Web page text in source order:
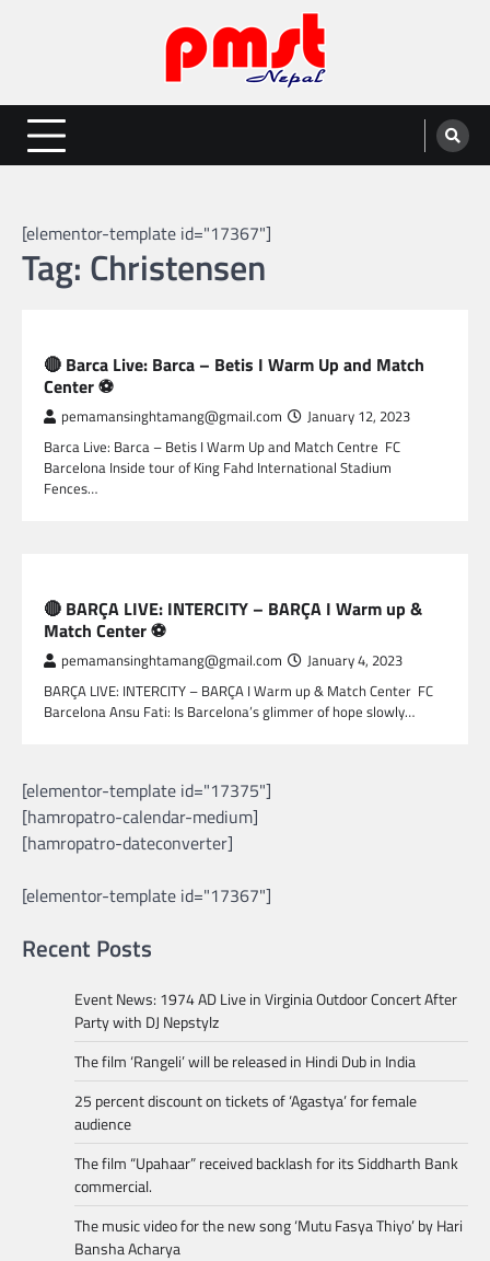
Entertainment | News | Events |
PMST Nepal
Online best platform for Entertainment, News and Events
[elementor-template id="17367"]
Tag: Christensen
🔴 Barca Live: Barca – Betis I Warm Up and Match
Center ⚽
pemamansinghtamang@gmail.com January 12, 2023
Barca Live: Barca – Betis I Warm Up and Match Centre FC
Barcelona Inside tour of King Fahd International Stadium
Fences…
🔴 BARÇA LIVE: INTERCITY – BARÇA I Warm up &
Match Center ⚽
pemamansinghtamang@gmail.com January 4, 2023
BARÇA LIVE: INTERCITY – BARÇA I Warm up & Match Center FC
Barcelona Ansu Fati: Is Barcelona’s glimmer of hope slowly…
[elementor-template id="17375"]
[hamropatro-calendar-medium]
[hamropatro-dateconverter]
[elementor-template id="17367"]
Recent Posts
Event News: 1974 AD Live in Virginia Outdoor Concert After
Party with DJ Nepstylz
The film ‘Rangeli’ will be released in Hindi Dub in India
25 percent discount on tickets of ‘Agastya’ for female
audience
The film “Upahaar” received backlash for its Siddharth Bank
commercial.
The music video for the new song ‘Mutu Fasya Thiyo’ by Hari
Bansha Acharya